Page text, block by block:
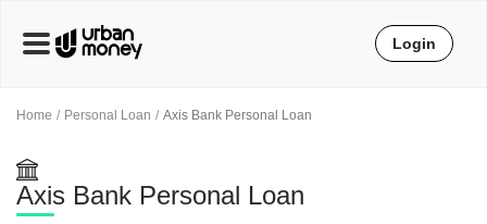
Home Personal Loan Axis Bank Personal Loan
Axis Bank Personal Loan
Login